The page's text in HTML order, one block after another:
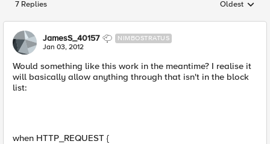
7 Replies Replies
Oldest
JamesS_40157 NIMBOSTRATUS
Jan 03, 2012
Would something like this work in the meantime? I realise it
will basically allow anything through that isn't in the block
list:
when HTTP_REQUEST {